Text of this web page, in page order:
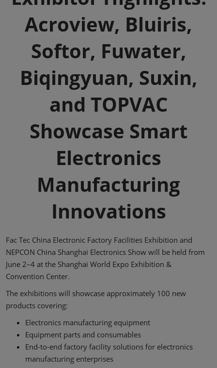
Acroview, Bluiris,
Softor, Fuwater,
Biqingyuan, Suxin,
and TOPVAC
Showcase Smart
Electronics
Manufacturing
Innovations
Fac Tec China Electronic Factory Facilities Exhibition and
NEPCON China Shanghai Electronics Show will be held from
June 2–4 at the Shanghai World Expo Exhibition &
Convention Center.
The exhibitions will showcase approximately 100 new
products covering:
Electronics manufacturing equipment
Equipment parts and consumables
End-to-end factory facility solutions for electronics
manufacturing enterprises